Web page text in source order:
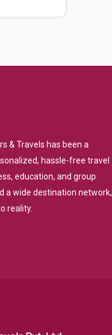
& Travels has been a
hassle-free travel
education, and group
a wide destination network,
reality.